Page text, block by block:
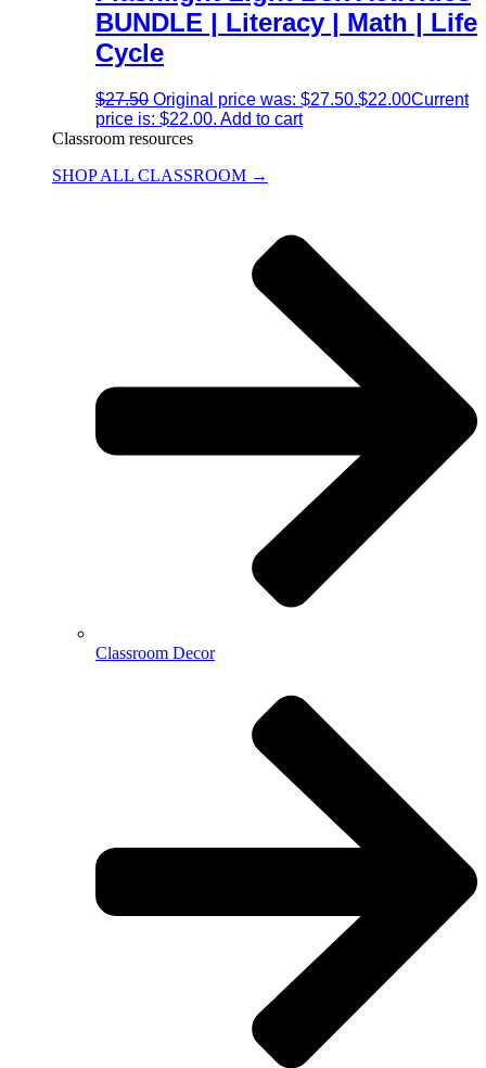
BUNDLE | Literacy | Math | Life
Cycle
$27.50 Original price was: $27.50.$22.00Current
price is: $22.00. Add to cart
Classroom resources
SHOP ALL CLASSROOM →
Classroom Decor